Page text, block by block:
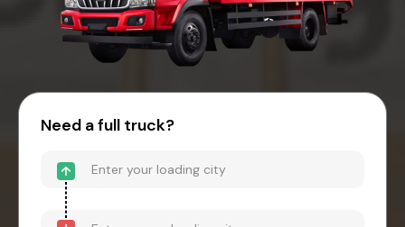
Need a full truck?